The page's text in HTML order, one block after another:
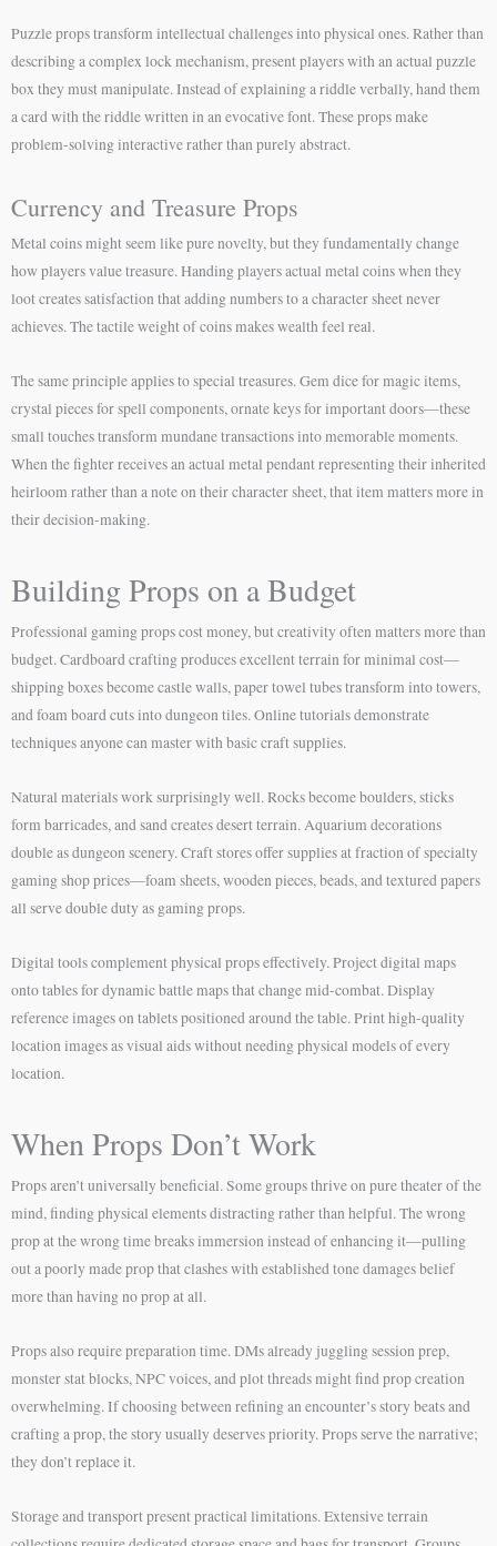
Puzzle props transform intellectual challenges into physical ones. Rather than
describing a complex lock mechanism, present players with an actual puzzle
box they must manipulate. Instead of explaining a riddle verbally, hand them
a card with the riddle written in an evocative font. These props make
problem-solving interactive rather than purely abstract.
Currency and Treasure Props
Metal coins might seem like pure novelty, but they fundamentally change
how players value treasure. Handing players actual metal coins when they
loot creates satisfaction that adding numbers to a character sheet never
achieves. The tactile weight of coins makes wealth feel real.
The same principle applies to special treasures. Gem dice for magic items,
crystal pieces for spell components, ornate keys for important doors—these
small touches transform mundane transactions into memorable moments.
When the fighter receives an actual metal pendant representing their inherited
heirloom rather than a note on their character sheet, that item matters more in
their decision-making.
Building Props on a Budget
Professional gaming props cost money, but creativity often matters more than
budget. Cardboard crafting produces excellent terrain for minimal cost—
shipping boxes become castle walls, paper towel tubes transform into towers,
and foam board cuts into dungeon tiles. Online tutorials demonstrate
techniques anyone can master with basic craft supplies.
Natural materials work surprisingly well. Rocks become boulders, sticks
form barricades, and sand creates desert terrain. Aquarium decorations
double as dungeon scenery. Craft stores offer supplies at fraction of specialty
gaming shop prices—foam sheets, wooden pieces, beads, and textured papers
all serve double duty as gaming props.
Digital tools complement physical props effectively. Project digital maps
onto tables for dynamic battle maps that change mid-combat. Display
reference images on tablets positioned around the table. Print high-quality
location images as visual aids without needing physical models of every
location.
When Props Don’t Work
Props aren’t universally beneficial. Some groups thrive on pure theater of the
mind, finding physical elements distracting rather than helpful. The wrong
prop at the wrong time breaks immersion instead of enhancing it—pulling
out a poorly made prop that clashes with established tone damages belief
more than having no prop at all.
Props also require preparation time. DMs already juggling session prep,
monster stat blocks, NPC voices, and plot threads might find prop creation
overwhelming. If choosing between refining an encounter’s story beats and
crafting a prop, the story usually deserves priority. Props serve the narrative;
they don’t replace it.
Storage and transport present practical limitations. Extensive terrain